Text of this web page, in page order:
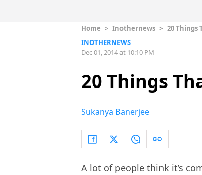
Home > Inothernews > 20 Things
INOTHERNEWS
Dec 01, 2014 at 10:10 PM
20 Things
Sukanya Banerjee
A lot of people think it’s